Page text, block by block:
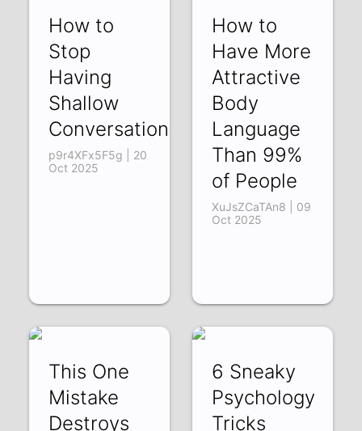
How to
Stop
Having
Shallow
Conversations
p9r4XFx5F5g | 20
Oct 2025
How to
Have More
Attractive
Body
Language
Than 99%
of People
XuJsZCaTAn8 | 09
Oct 2025
This One
Mistake
Destroys
6 Sneaky
Psychology
Tricks